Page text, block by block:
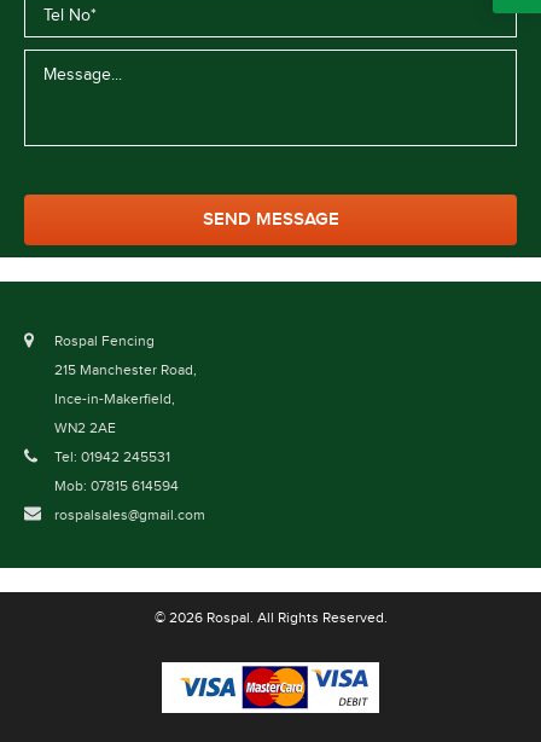
Rospal Fencing
215 Manchester Road,
Ince-in-Makerfield,
WN2 2AE
Tel: 01942 245531
Mob: 07815 614594
rospalsales@gmail.com
© 2026 Rospal. All Rights Reserved.